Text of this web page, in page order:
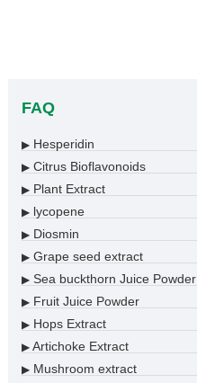
FAQ
▶Hesperidin
▶Citrus Bioflavonoids
▶Plant Extract
▶lycopene
▶Diosmin
▶Grape seed extract
▶Sea buckthorn Juice Powder
▶Fruit Juice Powder
▶Hops Extract
▶Artichoke Extract
▶Mushroom extract